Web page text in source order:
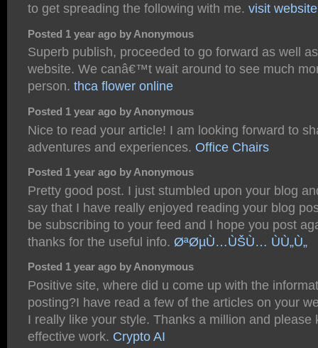
to get spreading the following with me. visit website
Posted 1 year ago by Anonymous
Superb publish, proceeded to go forward as well
website. We canâ€™t wait around to see much
person. thca flower online
Posted 1 year ago by Anonymous
Nice to read your article! I am looking forward to
adventures and experiences. Office Chairs
Posted 1 year ago by Anonymous
Pretty good post. I just stumbled upon your blog
say that I have really enjoyed reading your blog
be subscribing to your feed and I hope you post
thanks for the useful info. ØªØµÙ…ÙŠÙ… ÙÙ„Ù„
Posted 1 year ago by Anonymous
Positive site, where did u come up with the
posting?I have read a few of the articles on your
I really like your style. Thanks a million and please
effective work. Crypto AI